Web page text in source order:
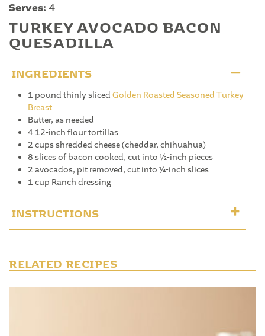
Serves:4
TURKEY AVOCADO BACON
QUESADILLA
INGREDIENTS
1 pound thinly sliced Golden Roasted Seasoned Turkey
Breast
Butter, as needed
4 12-inch flour tortillas
2 cups shredded cheese (cheddar, chihuahua)
8 slices of bacon cooked, cut into ½-inch pieces
2 avocados, pit removed, cut into ¼-inch slices
1 cup Ranch dressing
INSTRUCTIONS
RELATED RECIPES